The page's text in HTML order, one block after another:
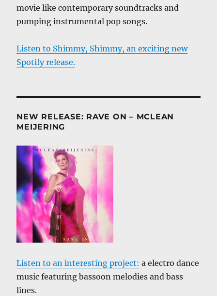
movie like contemporary soundtracks and
pumping instrumental pop songs.
Listen to Shimmy, Shimmy, an exciting new
Spotify release.
NEW RELEASE: RAVE ON – MCLEAN
MEIJERING
Listen to an interesting project: a electro dance
music featuring bassoon melodies and bass
lines.